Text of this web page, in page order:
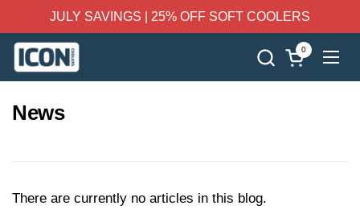
Skip to contentJULY SAVINGS | 25% OFF SOFT COOLERS
Open cart
0
News
There are currently no articles in this blog.